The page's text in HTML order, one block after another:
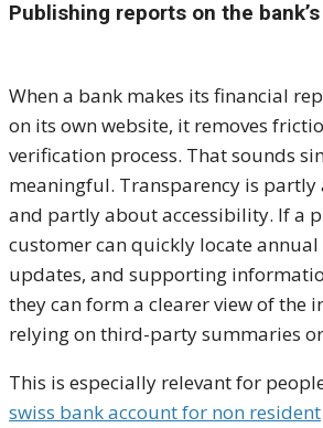
Publishing reports on the
When a bank makes its financial
on its own website, it removes
verification process. That sounds
meaningful. Transparency is
and partly about accessibility. If a
customer can quickly locate
updates, and supporting
they can form a clearer view of the
relying on third-party summaries
This is especially relevant for
swiss bank account for non resident